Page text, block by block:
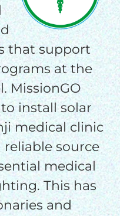
that support
at the
MissionGO
install solar
medical clinic
source
medical
This has
and
NEWS